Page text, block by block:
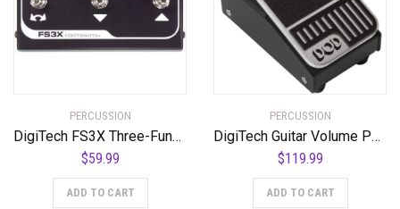
PERCUSSION
DigiTech FS3X Three-Function Foot Switch
$59.99
ADD TO CART
PERCUSSION
DigiTech Guitar Volume Pedal (DOD-MiniVOL-U)
$119.99
ADD TO CART